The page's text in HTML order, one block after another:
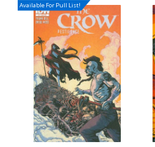
Available For Pull List!